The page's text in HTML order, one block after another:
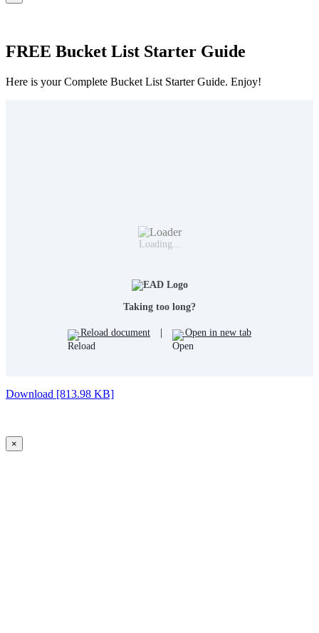
FREE Bucket List Starter Guide
Here is your Complete Bucket List Starter Guide. Enjoy!
Loading...
Taking too long?
Reload document Open in new tab
Download [813.98 KB]
×